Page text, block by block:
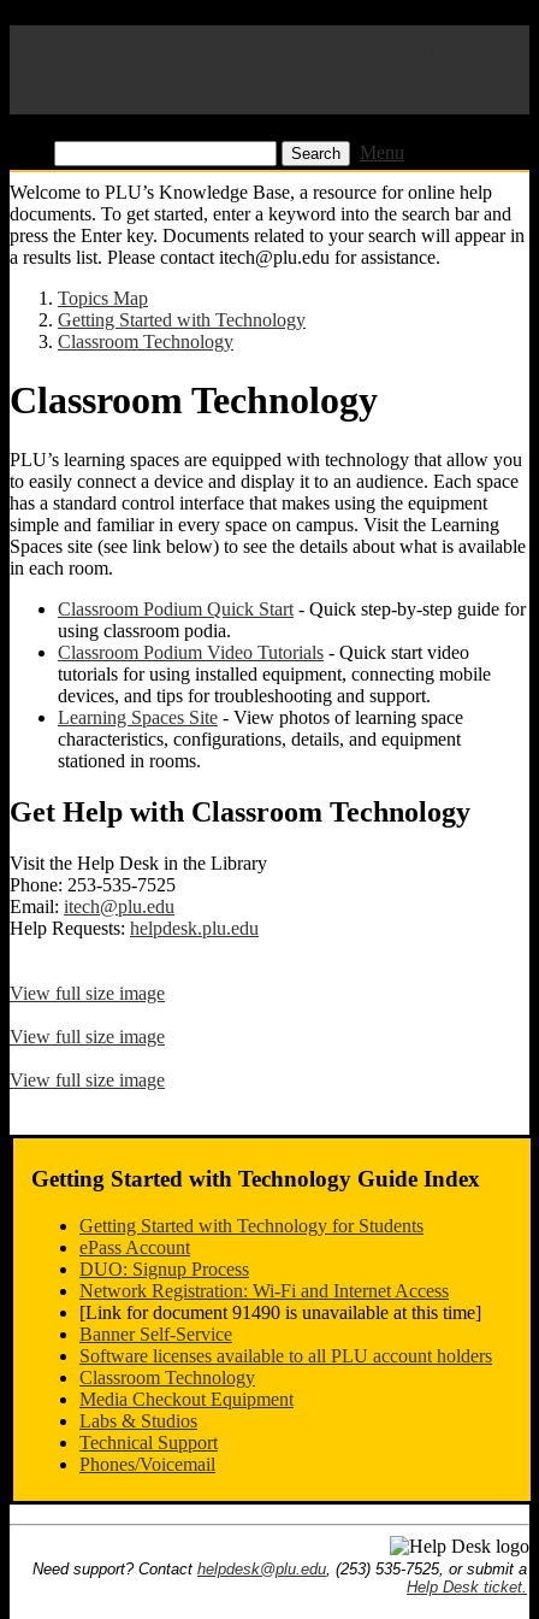
Menu
Welcome to PLU’s Knowledge Base, a resource for online help
documents. To get started, enter a keyword into the search bar and
press the Enter key. Documents related to your search will appear in
a results list. Please contact itech@plu.edu for assistance.
Topics Map
Getting Started with Technology
Classroom Technology
Classroom Technology
PLU’s learning spaces are equipped with technology that allow you
to easily connect a device and display it to an audience. Each space
has a standard control interface that makes using the equipment
simple and familiar in every space on campus. Visit the Learning
Spaces site (see link below) to see the details about what is available
in each room.
Classroom Podium Quick Start - Quick step-by-step guide for
using classroom podia.
Classroom Podium Video Tutorials - Quick start video
tutorials for using installed equipment, connecting mobile
devices, and tips for troubleshooting and support.
Learning Spaces Site - View photos of learning space
characteristics, configurations, details, and equipment
stationed in rooms.
Get Help with Classroom Technology
Visit the Help Desk in the Library
Phone: 253-535-7525
Email: itech@plu.edu
Help Requests: helpdesk.plu.edu
View full size image
View full size image
View full size image
Getting Started with Technology Guide Index
Getting Started with Technology for Students
ePass Account
DUO: Signup Process
Network Registration: Wi-Fi and Internet Access
[Link for document 91490 is unavailable at this time]
Banner Self-Service
Software licenses available to all PLU account holders
Classroom Technology
Media Checkout Equipment
Labs & Studios
Technical Support
Phones/Voicemail
Need support? Contact helpdesk@plu.edu, (253) 535-7525, or submit a
Help Desk ticket.